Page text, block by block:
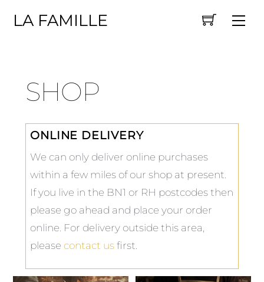
LA FAMILLE
SHOP
ONLINE DELIVERY
We can only deliver online purchases
within a few miles of our shop at present.
If you live in the BN1 or RH postcodes then
please go ahead and place your order
online. For delivery outside this area,
please contact usfirst.